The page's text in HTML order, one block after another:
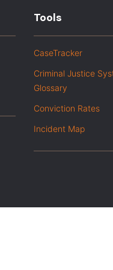
Tools
CaseTracker
Criminal Justice
Glossary
Conviction Rates
Incident Map